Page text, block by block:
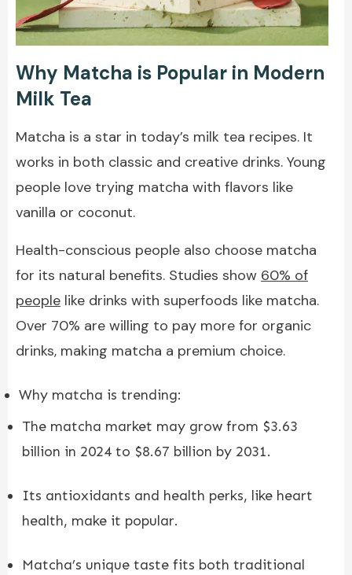
Why Matcha is Popular in Modern
Milk Tea
Matcha is a star in today’s milk tea recipes. It
works in both classic and creative drinks. Young
people love trying matcha with flavors like
vanilla or coconut.
Health-conscious people also choose matcha
for its natural benefits. Studies show 60% of
people like drinks with superfoods like matcha.
Over 70% are willing to pay more for organic
drinks, making matcha a premium choice.
Why matcha is trending:
The matcha market may grow from $3.63
billion in 2024 to $8.67 billion by 2031.
Its antioxidants and health perks, like heart
health, make it popular.
Matcha’s unique taste fits both traditional